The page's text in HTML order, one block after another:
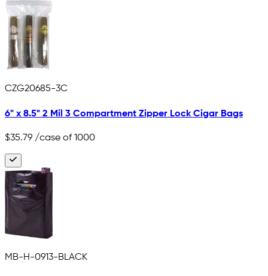
CZG20685-3C
6" x 8.5" 2 Mil 3 Compartment Zipper Lock Cigar Bags
$35.79 /case of 1000
MB-H-0913-BLACK